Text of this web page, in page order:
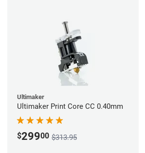
Ultimaker
Ultimaker Print Core CC 0.40mm
$29900 $313.95